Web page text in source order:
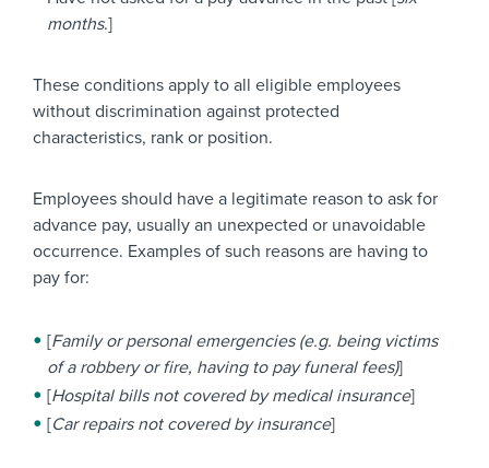
months.]
These conditions apply to all eligible employees
without discrimination against protected
characteristics, rank or position.
Employees should have a legitimate reason to ask for
advance pay, usually an unexpected or unavoidable
occurrence. Examples of such reasons are having to
pay for:
[Family or personal emergencies (e.g. being victims
of a robbery or fire, having to pay funeral fees)]
[Hospital bills not covered by medical insurance]
[Car repairs not covered by insurance]